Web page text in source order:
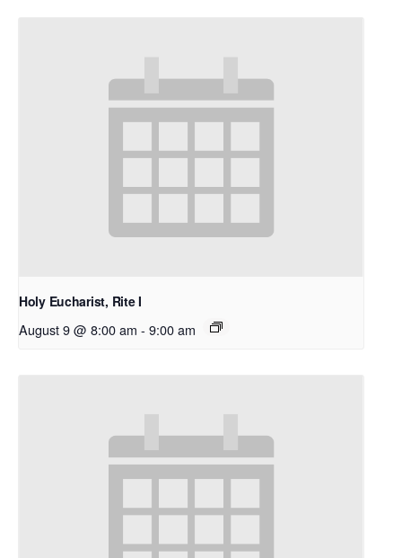
Holy Eucharist, Rite I
August 9 @ 8:00 am - 9:00 am